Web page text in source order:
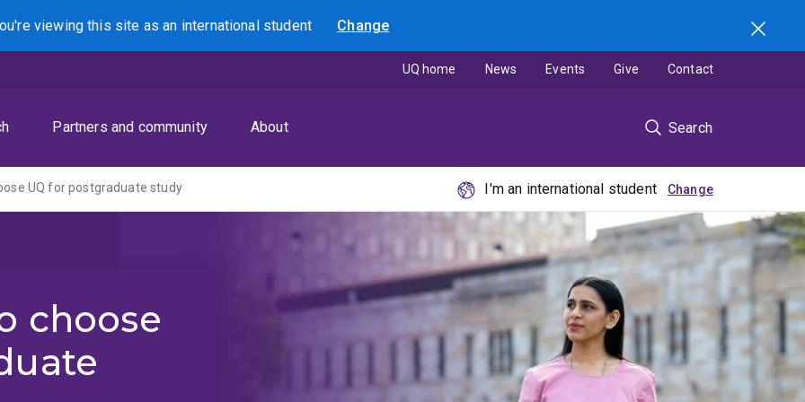
viewing this site asan international student Change
Search
Partners and community About Search
UQ home News Events Give Contact
UQ for postgraduate study I'm an international student
choose